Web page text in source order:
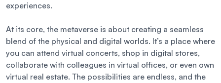
experiences.
At its core, the metaverse is about creating a seamless
blend of the physical and digital worlds. It’s a place where
you can attend virtual concerts, shop in digital stores,
collaborate with colleagues in virtual offices, or even own
virtual real estate. The possibilities are endless, and the